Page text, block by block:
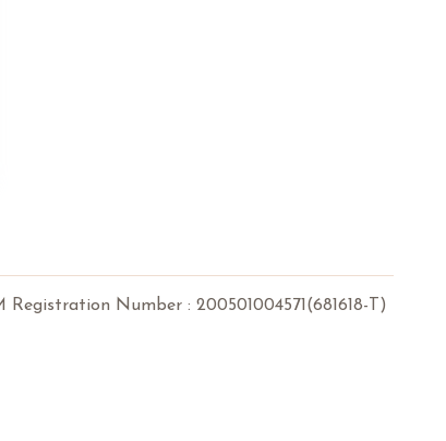
Number : 200501004571(681618-T)